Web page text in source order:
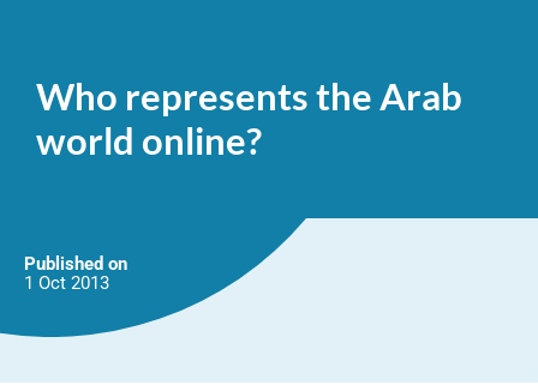
Arab
world
online?
Who represents the Arab
world online?
Published on
1 Oct 2013